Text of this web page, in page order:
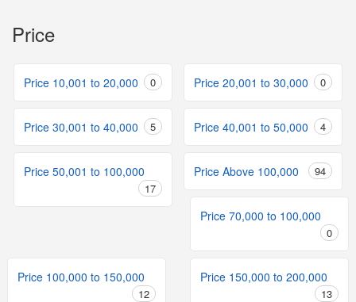
Price
Price 10,001 to 20,000 0 Price 20,001 to 30,000 0
Price 30,001 to 40,000 5 Price 40,001 to 50,000 4
Price 50,001 to 100,000
17
Price Above 100,000 94
Price 70,000 to 100,000
0
Price 100,000 to 150,000
12
Price 150,000 to 200,000
13